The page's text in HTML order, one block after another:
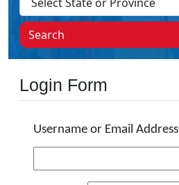
Search
Login Form
Username or Email Address